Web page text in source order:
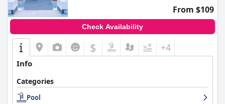
From $109
Check Availability
$ +4
Info
Categories
Pool